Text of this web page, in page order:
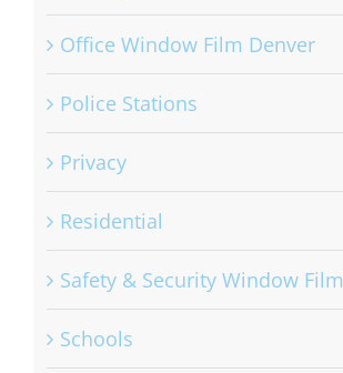
Office Window Film Denver
Police Stations
Privacy
Residential
Safety & Security Window Film
Schools